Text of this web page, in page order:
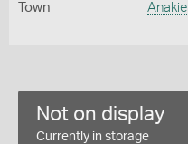
Town Anakie
Not on display
Currently in storage